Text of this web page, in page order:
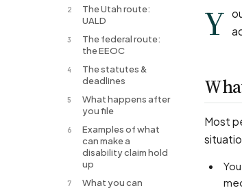
2
The Utah route:
UALD
3
The federal route:
the EEOC
4
The statutes &
deadlines
5
What happens after
you file
6
Examples of what
can make a
disability claim hold
up
7
What you can
Y
Most
You asked for a schedule change, a piece of equipment, a transfer, or remote work for a